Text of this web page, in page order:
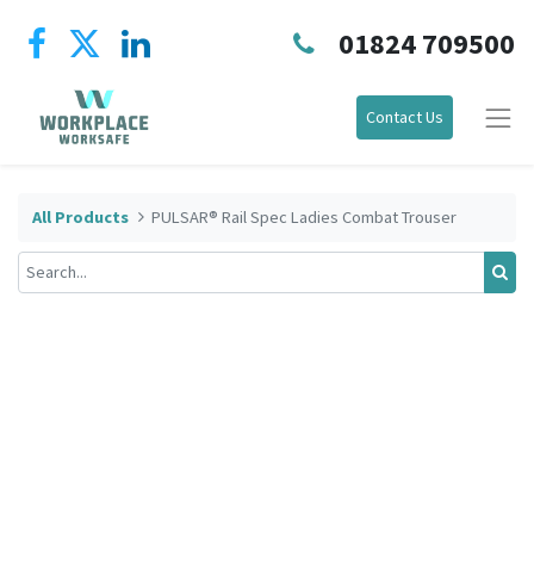
01824 709500
Contact Us
All Products PULSAR® Rail Spec Ladies Combat Trouser